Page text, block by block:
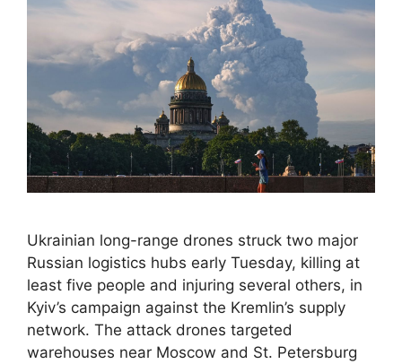
Ukrainian long-range drones struck two major
Russian logistics hubs early Tuesday, killing at
least five people and injuring several others, in
Kyiv’s campaign against the Kremlin’s supply
network. The attack drones targeted
warehouses near Moscow and St. Petersburg